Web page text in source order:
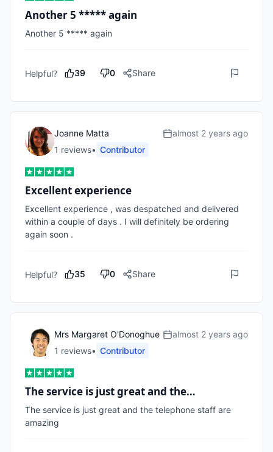
Another 5 ***** again
Another 5 ***** again
Helpful? 39 0 Share
Joanne Matta
1 reviews• Contributor
almost 2 years ago
Excellent experience
Excellent experience , was despatched and delivered
within a couple of days . I will definitely be ordering
again soon .
Helpful? 35 0 Share
Mrs Margaret O'Donoghue
1 reviews• Contributor
almost 2 years ago
The service is just great and the…
The service is just great and the telephone staff are
amazing